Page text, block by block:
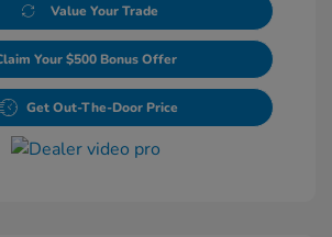
Value Your Trade
Your $500 Bonus Offer
Get Out-The-Door Price